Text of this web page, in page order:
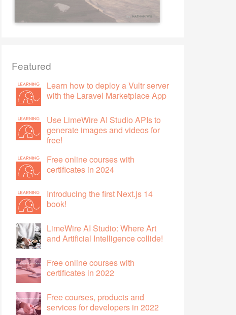
Featured
Learn how to deploy a Vultr server
with the Laravel Marketplace App
Use LimeWire AI Studio APIs to
generate images and videos for
free!
Free online courses with
certificates in 2024
Introducing the first Next.js 14
book!
LimeWire AI Studio: Where Art
and Artificial Intelligence collide!
Free online courses with
certificates in 2022
Free courses, products and
services for developers in 2022